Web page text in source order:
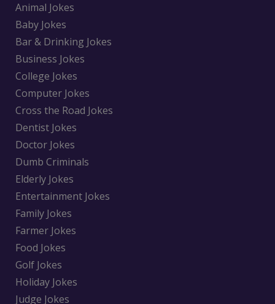
Animal Jokes
Baby Jokes
Bar & Drinking Jokes
Business Jokes
College Jokes
Computer Jokes
Cross the Road Jokes
Dentist Jokes
Doctor Jokes
Dumb Criminals
Elderly Jokes
Entertainment Jokes
Family Jokes
Farmer Jokes
Food Jokes
Golf Jokes
Holiday Jokes
Judge Jokes